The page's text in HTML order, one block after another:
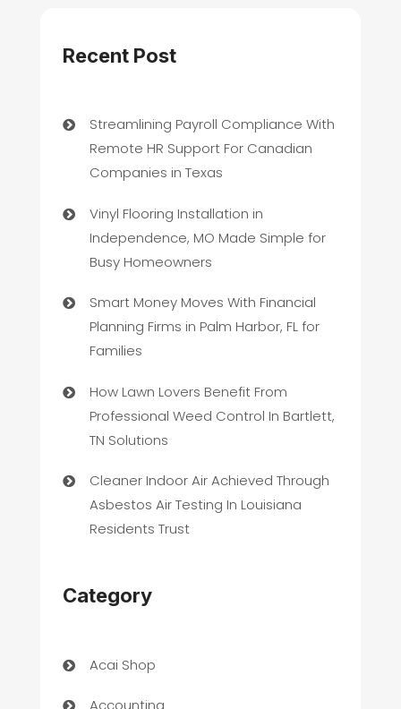
Recent Post
Streamlining Payroll Compliance With
Remote HR Support For Canadian
Companies in Texas
Vinyl Flooring Installation in
Independence, MO Made Simple for
Busy Homeowners
Smart Money Moves With Financial
Planning Firms in Palm Harbor, FL for
Families
How Lawn Lovers Benefit From
Professional Weed Control In Bartlett,
TN Solutions
Cleaner Indoor Air Achieved Through
Asbestos Air Testing In Louisiana
Residents Trust
Category
Acai Shop
Accounting